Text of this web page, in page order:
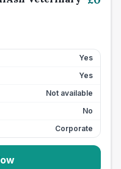
Yes
Yes
Not available
No
Corporate